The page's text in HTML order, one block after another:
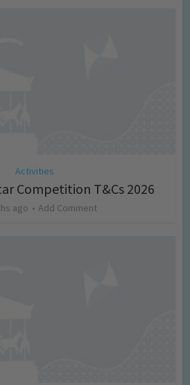
Activities
Competition T&Cs 2026
ago Add Comment